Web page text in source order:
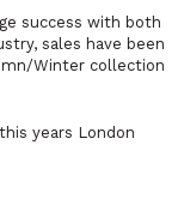
success with both
sales have been
Winter collection
years London